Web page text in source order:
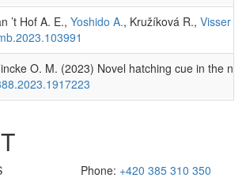
’t Hof A. E., Yoshido A., Kružíková R., Visser S.
O. M. (2023) Novel hatching cue in the
Phone: +420 385 310 350